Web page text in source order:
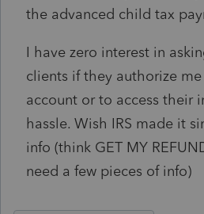
the advanced child tax
I have zero interest in
clients if they authorize me
account or to access their
hassle. Wish IRS made it
info (think GET MY
need a few pieces of info)